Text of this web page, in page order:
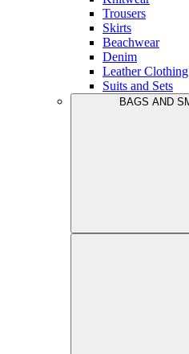
Trousers
Skirts
Beachwear
Denim
Leather Clothing
Suits and Sets
BAGS AND